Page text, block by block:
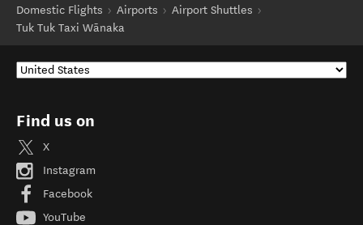
Domestic Flights
Airports
Airport Shuttles
Tuk Tuk Taxi Wānaka
Find us on
X
Instagram
Facebook
YouTube